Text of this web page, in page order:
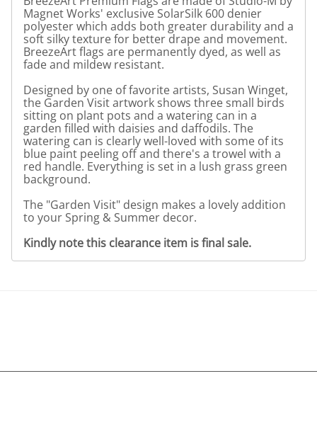
Magnet Works' exclusive SolarSilk 600 denier
polyester which adds both greater durability and a
soft silky texture for better drape and movement.
BreezeArt flags are permanently dyed, as well as
fade and mildew resistant.
Designed by one of favorite artists, Susan Winget,
the Garden Visit artwork shows three small birds
sitting on plant pots and a watering can in a
garden filled with daisies and daffodils. The
watering can is clearly well-loved with some of its
blue paint peeling off and there's a trowel with a
red handle. Everything is set in a lush grass green
background.
The "Garden Visit" design makes a lovely addition
to your Spring & Summer decor.
Kindly note this clearance item is final sale.